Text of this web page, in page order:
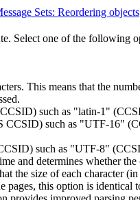
Sets: Reordering objects
Select one of the following
This means that the
such as "latin-1"
CCSID) such as "UTF-16"
such as "UTF-8"
and determines whether
the size of each character
pages, this option is identical